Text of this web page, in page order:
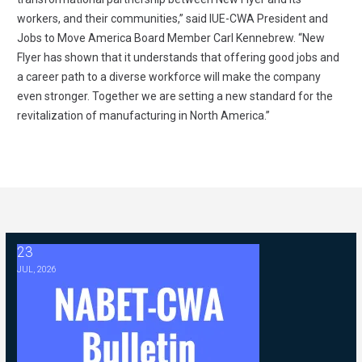
workers, and their communities,” said IUE-CWA President and
Jobs to Move America Board Member Carl Kennebrew. “New
Flyer has shown that it understands that offering good jobs and
a career path to a diverse workforce will make the company
even stronger. Together we are setting a new standard for the
revitalization of manufacturing in North America.”
23
JUL, 2026
2026 ABC Master Agreement Negotiations - FAQ Memorandum